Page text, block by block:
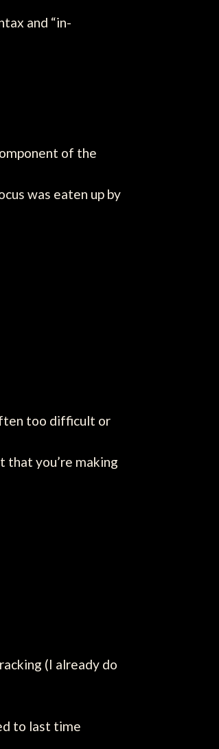
and “in-
of the
was eaten up by
too difficult or
that you’re making
(I already do
to last time